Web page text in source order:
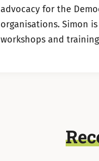
advocacy for the
organisations. Simon
workshops and